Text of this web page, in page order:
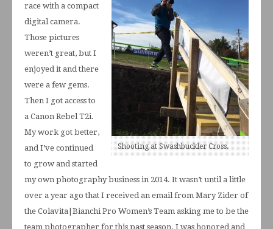
Shooting at Swashbuckler Cross.
race with a compact
digital camera.
Those pictures
weren’t great, but I
enjoyed it and there
were a few gems.
Then I got access to
a Canon Rebel T2i.
My work got better,
and I’ve continued
to grow and started
my own photography business in 2014. It wasn’t until a little
over a year ago that I received an email from Mary Zider of
the Colavita|Bianchi Pro Women’s Team asking me to be the
team photographer for this past season. I was honored and